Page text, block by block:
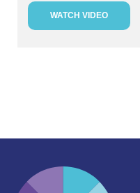
WATCH VIDEO